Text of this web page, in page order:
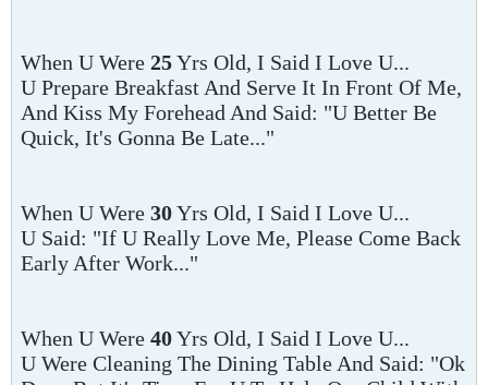
When U Were 25Yrs Old, I Said I Love U...
U Prepare Breakfast And Serve It In Front Of Me,
And Kiss My Forehead And Said: "U Better Be
Quick, It's Gonna Be Late..."
When U Were 30Yrs Old, I Said I Love U...
U Said: "If U Really Love Me, Please Come Back
Early After Work..."
When U Were 40Yrs Old, I Said I Love U...
U Were Cleaning The Dining Table And Said: "Ok